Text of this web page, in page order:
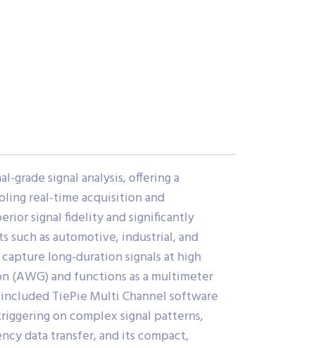
grade signal analysis, offering a
real-time acquisition and
signal fidelity and significantly
such as automotive, industrial, and
long-duration signals at high
(AWG) and functions as a multimeter
TiePie Multi Channel software
on complex signal patterns,
data transfer, and its compact,